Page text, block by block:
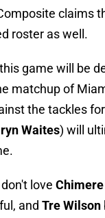
claims
roster as well.
game will be
matchup of
the tackles
Waites) will
love
and Tre Wilson